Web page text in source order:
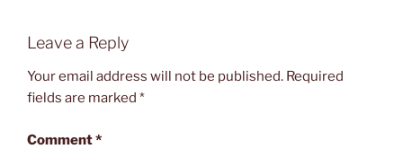
Leave a Reply
Your email address will not be published. Required
fields are marked *
Comment*